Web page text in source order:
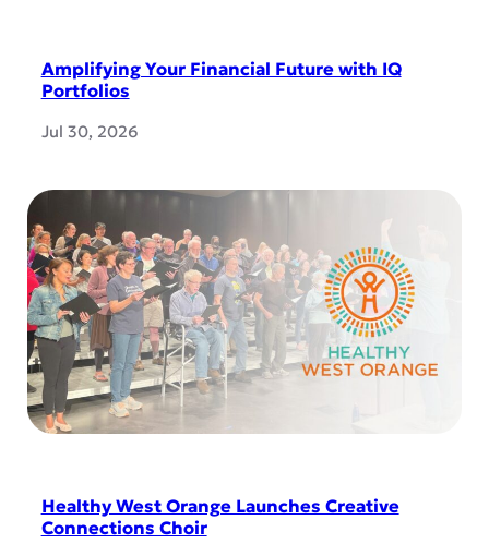
Amplifying Your Financial Future with IQ
Portfolios
Jul 30, 2026
Healthy West Orange Launches Creative
Connections Choir